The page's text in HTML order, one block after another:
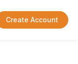
Create Account